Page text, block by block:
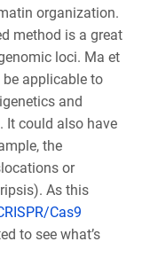
organization.
method is a great
loci. Ma et
applicable to
and
It could also have
the
or
As this
Cas9
to see what’s